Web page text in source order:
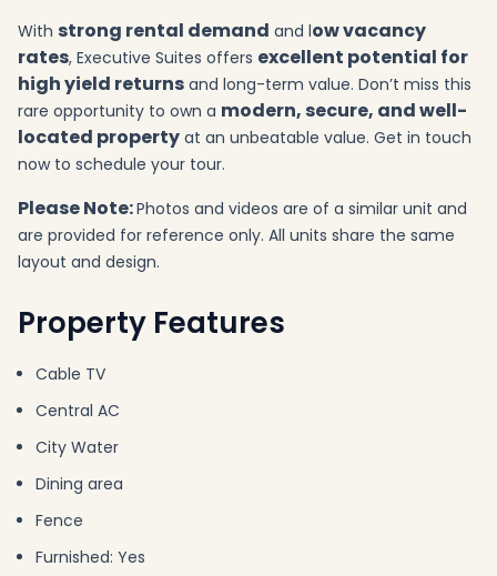
With strong rental demand and low vacancy
rates, Executive Suites offers excellent potential for
high yield returns and long-term value. Don’t miss this
rare opportunity to own a modern, secure, and well-
located property at an unbeatable value. Get in touch
now to schedule your tour.
Please Note:Photos and videos are of a similar unit and
are provided for reference only. All units share the same
layout and design.
Property Features
Cable TV
Central AC
City Water
Dining area
Fence
Furnished: Yes